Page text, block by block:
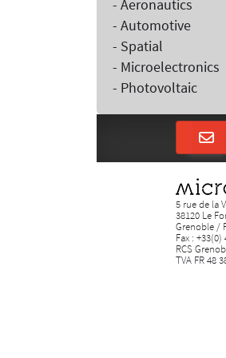
- Aeronautics
- Automotive
- Spatial
- Microelectronics
- Photovoltaic
5 rue de la
38120 Le
Grenoble /
Fax : +33(0)
RCS
TVA FR 48